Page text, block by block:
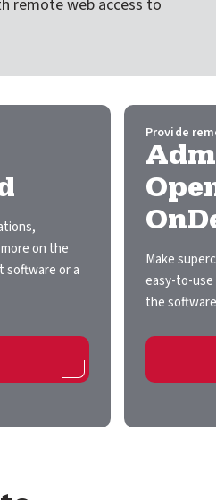
for About Us
remote web access to
on the
or a
Run Open OnDemand
Provide
Make
easy-to-
the